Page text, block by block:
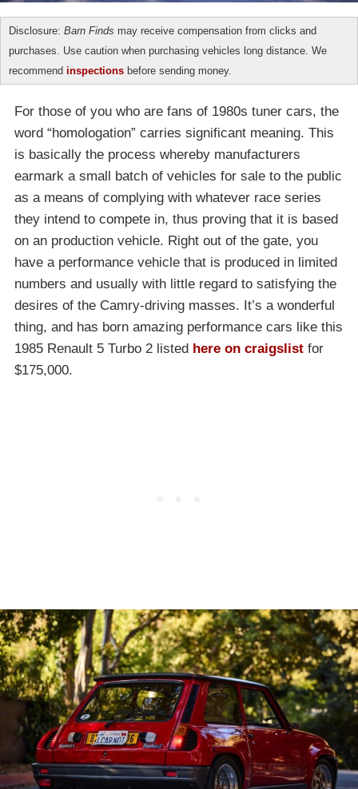
Disclosure: Barn Finds may receive compensation from clicks and
purchases. Use caution when purchasing vehicles long distance. We
recommend inspections before sending money.
For those of you who are fans of 1980s tuner cars, the
word “homologation” carries significant meaning. This
is basically the process whereby manufacturers
earmark a small batch of vehicles for sale to the public
as a means of complying with whatever race series
they intend to compete in, thus proving that it is based
on an production vehicle. Right out of the gate, you
have a performance vehicle that is produced in limited
numbers and usually with little regard to satisfying the
desires of the Camry-driving masses. It’s a wonderful
thing, and has born amazing performance cars like this
1985 Renault 5 Turbo 2 listed here on craigslist for
$175,000.